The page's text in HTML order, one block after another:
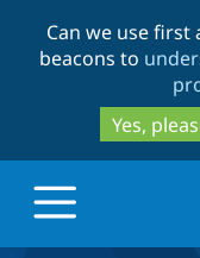
Can we use
beacons to
Yes,